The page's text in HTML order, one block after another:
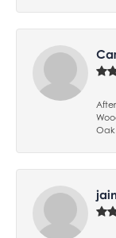
Oak